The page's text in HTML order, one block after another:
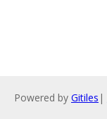
Powered by Gitiles |